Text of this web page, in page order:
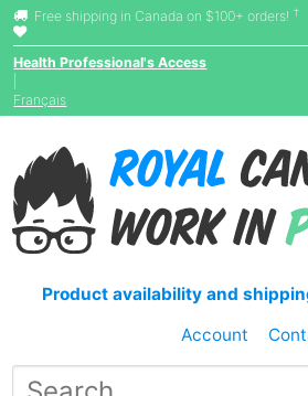
Free shipping in Canada on $100+ orders! †
Health Professional's Access
Français
Product availability and
Account